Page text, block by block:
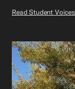
Read Student Voices